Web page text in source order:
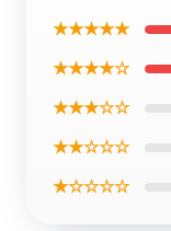
★★★★★
★★★★☆
★★★☆☆
★★☆☆☆
★☆☆☆☆